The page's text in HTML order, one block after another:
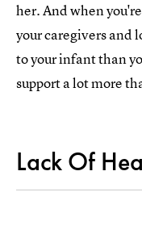
her. And when
your caregivers and
to your infant than
support a lot more
Lack Of